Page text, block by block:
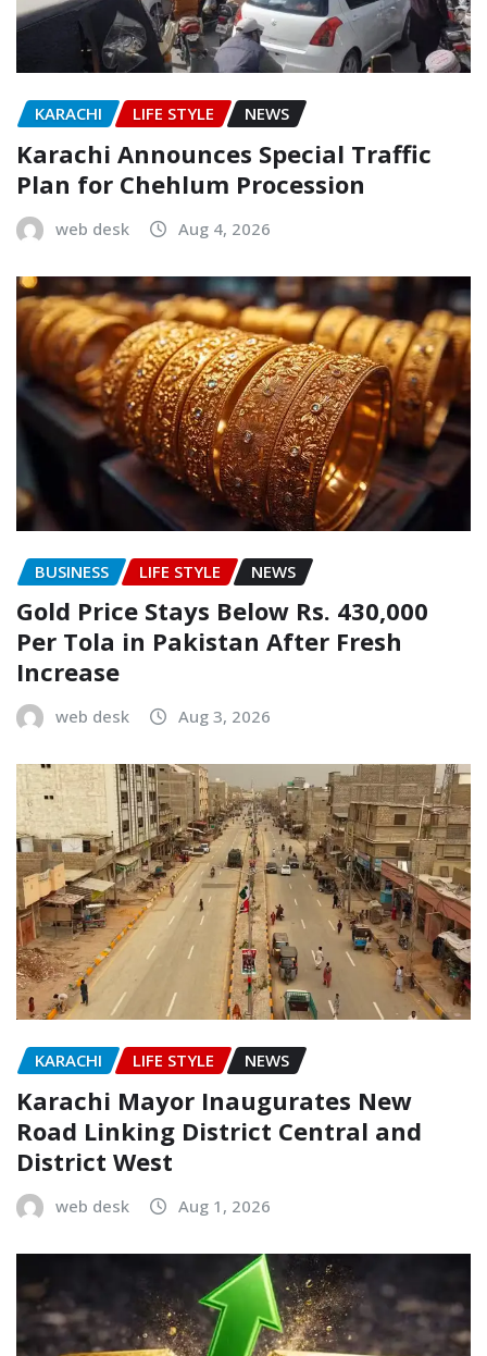
KARACHI LIFE STYLE NEWS
Karachi Announces Special Traffic
Plan for Chehlum Procession
web desk Aug 4, 2026
BUSINESS LIFE STYLE NEWS
Gold Price Stays Below Rs. 430,000
Per Tola in Pakistan After Fresh
Increase
web desk Aug 3, 2026
KARACHI LIFE STYLE NEWS
Karachi Mayor Inaugurates New
Road Linking District Central and
District West
web desk Aug 1, 2026